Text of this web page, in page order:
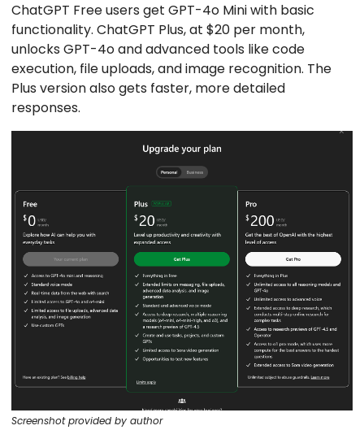
ChatGPT Free users get GPT-4o Mini with basic
functionality. ChatGPT Plus, at $20 per month,
unlocks GPT-4o and advanced tools like code
execution, file uploads, and image recognition. The
Plus version also gets faster, more detailed
responses.
Screenshot provided by author